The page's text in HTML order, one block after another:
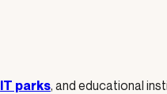
IT parks, and educational